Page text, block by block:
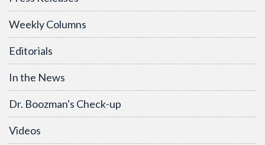
Weekly Columns
Editorials
In the News
Dr. Boozman's Check-up
Videos